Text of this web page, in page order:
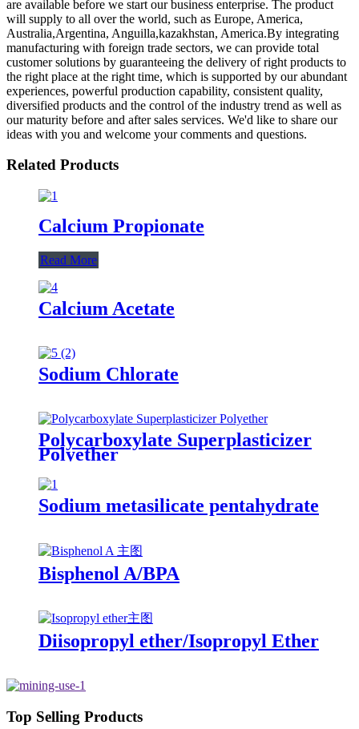
are available before we start our business enterprise. The product
will supply to all over the world, such as Europe, America,
Australia,Argentina, Anguilla,kazakhstan, America.By integrating
manufacturing with foreign trade sectors, we can provide total
customer solutions by guaranteeing the delivery of right products to
the right place at the right time, which is supported by our abundant
experiences, powerful production capability, consistent quality,
diversified products and the control of the industry trend as well as
our maturity before and after sales services. We'd like to share our
ideas with you and welcome your comments and questions.
Related Products
Calcium Propionate
Read More
Calcium Acetate
Sodium Chlorate
Polycarboxylate Superplasticizer
Polyether
Sodium metasilicate pentahydrate
Bisphenol A/BPA
Diisopropyl ether/Isopropyl Ether
Top Selling Products